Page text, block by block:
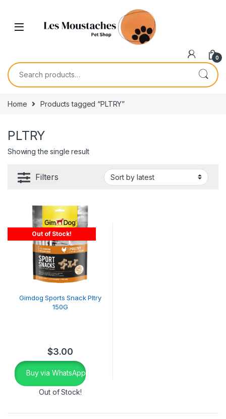
0
Home Products tagged “PLTRY”
PLTRY
Showing the single result
Filters
Out of Stock!
Gimdog Sports Snack Pltry
150G
$3.00
Buy via WhatsApp
Out of Stock!